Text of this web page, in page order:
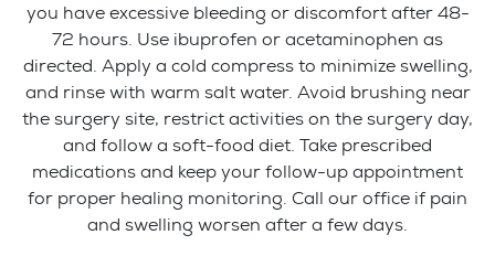
you have excessive bleeding or discomfort after 48-
72 hours. Use ibuprofen or acetaminophen as
directed. Apply a cold compress to minimize swelling,
and rinse with warm salt water. Avoid brushing near
the surgery site, restrict activities on the surgery day,
and follow a soft-food diet. Take prescribed
medications and keep your follow-up appointment
for proper healing monitoring. Call our office if pain
and swelling worsen after a few days.